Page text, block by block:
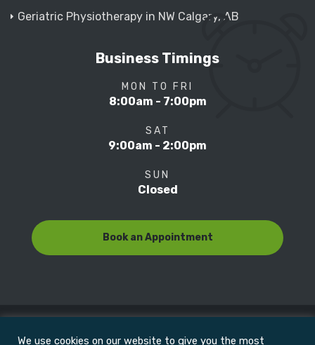
Geriatric Physiotherapy in NW Calgary, AB
Business Timings
MON TO FRI
8:00am - 7:00pm
SAT
9:00am - 2:00pm
SUN
Closed
Book an Appointment
We use cookies on our website to give you the most